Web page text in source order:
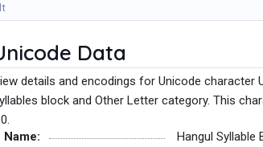
Data
details and encodings for Unicode character
block and Other Letter category. This
Name:
Hangul Syllable